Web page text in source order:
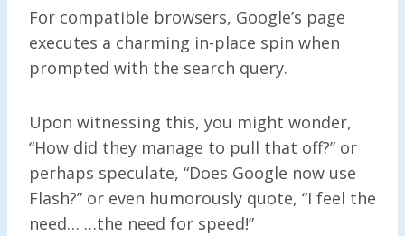
For compatible browsers, Google’s page
executes a charming in-place spin when
prompted with the search query.
Upon witnessing this, you might wonder,
“How did they manage to pull that off?” or
perhaps speculate, “Does Google now use
Flash?” or even humorously quote, “I feel the
need… …the need for speed!”